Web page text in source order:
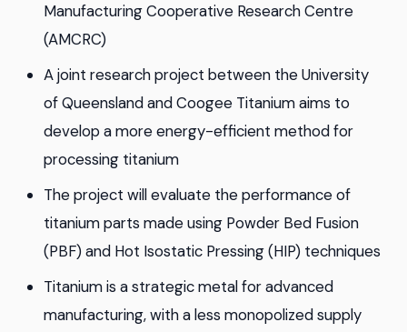
Manufacturing Cooperative Research Centre
(AMCRC)
A joint research project between the University
of Queensland and Coogee Titanium aims to
develop a more energy-efficient method for
processing titanium
The project will evaluate the performance of
titanium parts made using Powder Bed Fusion
(PBF) and Hot Isostatic Pressing (HIP) techniques
Titanium is a strategic metal for advanced
manufacturing, with a less monopolized supply